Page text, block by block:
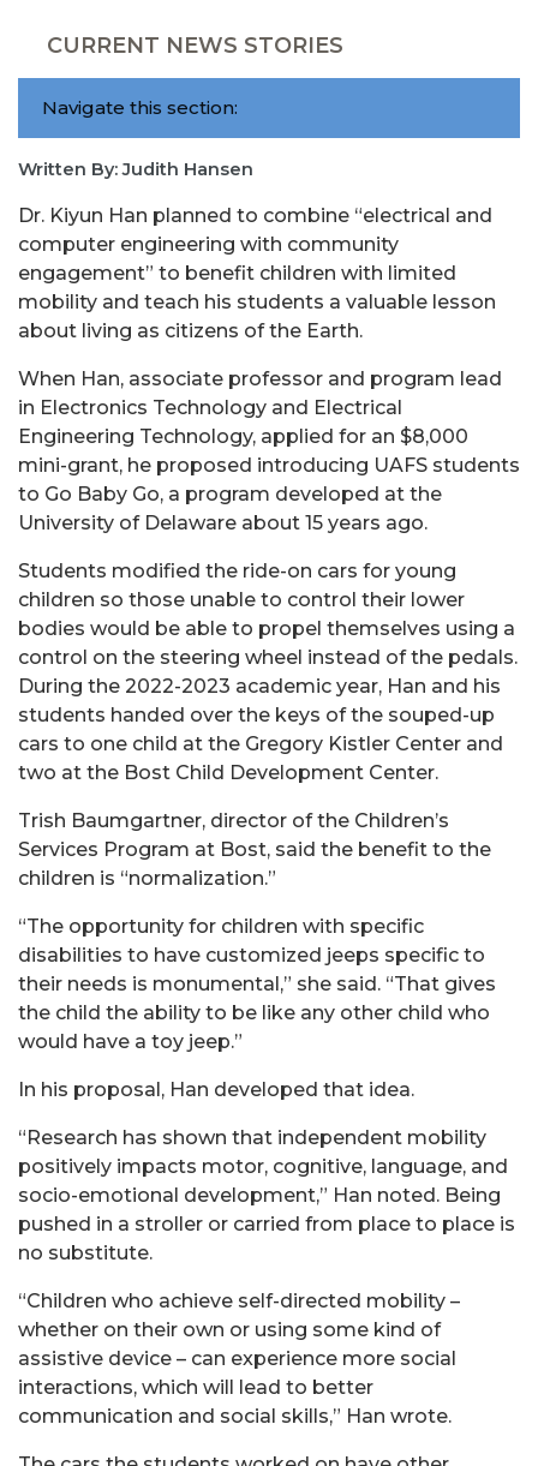
CURRENT NEWS STORIES
Navigate this section:
Written By: Judith Hansen
Dr. Kiyun Han planned to combine “electrical and
computer engineering with community
engagement” to benefit children with limited
mobility and teach his students a valuable lesson
about living as citizens of the Earth.
When Han, associate professor and program lead
in Electronics Technology and Electrical
Engineering Technology, applied for an $8,000
mini-grant, he proposed introducing UAFS students
to Go Baby Go, a program developed at the
University of Delaware about 15 years ago.
Students modified the ride-on cars for young
children so those unable to control their lower
bodies would be able to propel themselves using a
control on the steering wheel instead of the pedals.
During the 2022-2023 academic year, Han and his
students handed over the keys of the souped-up
cars to one child at the Gregory Kistler Center and
two at the Bost Child Development Center.
Trish Baumgartner, director of the Children’s
Services Program at Bost, said the benefit to the
children is “normalization.”
“The opportunity for children with specific
disabilities to have customized jeeps specific to
their needs is monumental,” she said. “That gives
the child the ability to be like any other child who
would have a toy jeep.”
In his proposal, Han developed that idea.
“Research has shown that independent mobility
positively impacts motor, cognitive, language, and
socio-emotional development,” Han noted. Being
pushed in a stroller or carried from place to place is
no substitute.
“Children who achieve self-directed mobility –
whether on their own or using some kind of
assistive device – can experience more social
interactions, which will lead to better
communication and social skills,” Han wrote.